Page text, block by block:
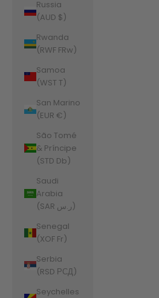
Russia
(AUD $)
Rwanda
(RWF FRw)
Samoa
(WST T)
San Marino
(EUR €)
São Tomé
& Príncipe
(STD Db)
Saudi
Arabia
(SAR ر.س)
Senegal
(XOF Fr)
Serbia
(RSD РСД)
Seychelles